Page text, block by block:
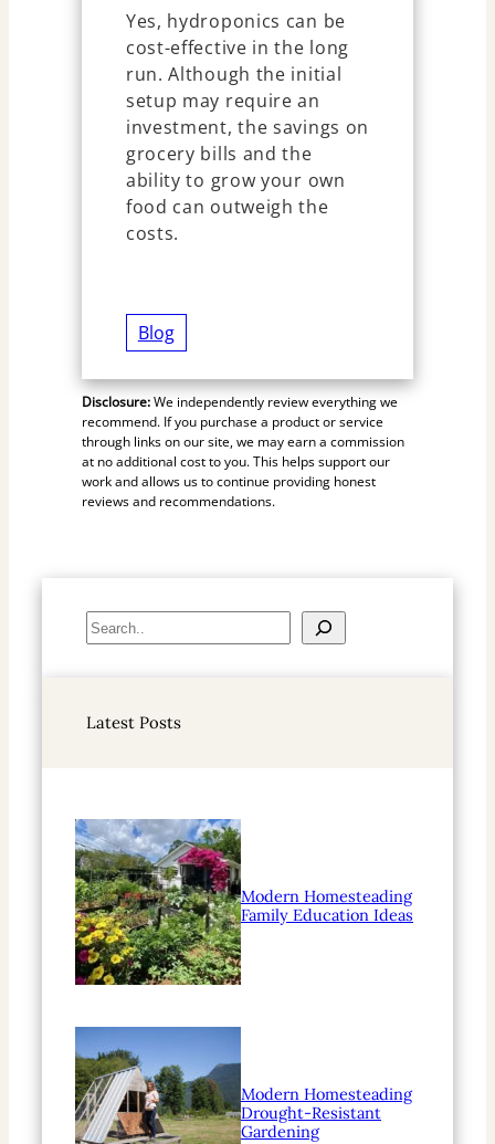
Yes, hydroponics can be
cost-effective in the long
run. Although the initial
setup may require an
investment, the savings on
grocery bills and the
ability to grow your own
food can outweigh the
costs.
Blog
Disclosure:We independently review everything we
recommend. If you purchase a product or service
through links on our site, we may earn a commission
at no additional cost to you. This helps support our
work and allows us to continue providing honest
reviews and recommendations.
S
e
c
Latest Posts
Modern Homesteading
Family Education Ideas
Modern Homesteading
Drought-Resistant
Gardening